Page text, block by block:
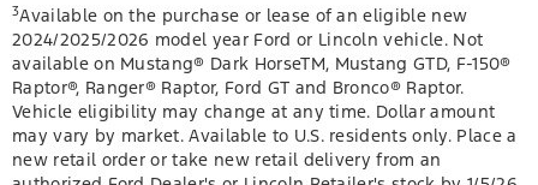
3Available on the purchase or lease of an eligible new
2024/2025/2026 model year Ford or Lincoln vehicle. Not
available on Mustang® Dark HorseTM, Mustang GTD, F-150®
Raptor®, Ranger® Raptor, Ford GT and Bronco® Raptor.
Vehicle eligibility may change at any time. Dollar amount
may vary by market. Available to U.S. residents only. Place a
new retail order or take new retail delivery from an